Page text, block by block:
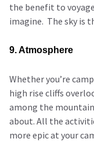
the benefit to
imagine. The sky is
9. Atmosphere
Whether you’re
high rise cliffs
among the
about. All the
more epic at your